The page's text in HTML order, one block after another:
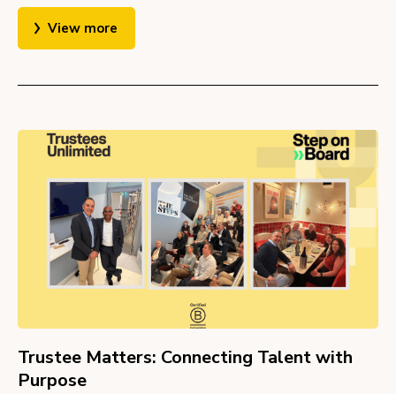
View more
Trustee Matters: Connecting Talent with
Purpose